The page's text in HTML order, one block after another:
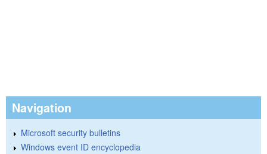
Navigation
Microsoft security bulletins
Windows event ID encyclopedia